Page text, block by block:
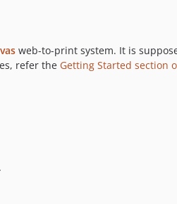
web-to-print system. It is
refer the Getting Started section